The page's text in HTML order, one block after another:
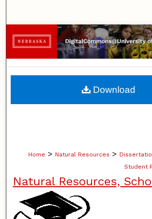
Browse
My Account
About
Home > Natural Resources >
Student
Natural Resources,
Download